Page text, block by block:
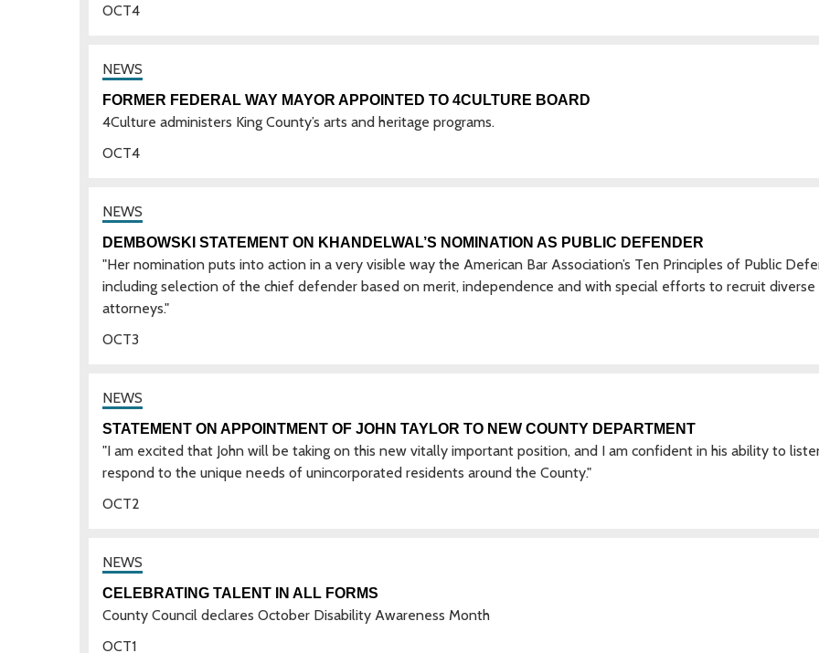
4
OCT
4
OCT
FORMER FEDERAL WAY MAYOR APPOINTED TO 4CULTURE BOARD
4Culture administers King County’s arts and heritage programs.
3
OCT
DEMBOWSKI STATEMENT ON KHANDELWAL’S NOMINATION AS PUBLIC DEFENDER
"Her nomination puts into action in a very visible way the American Bar Association’s Ten Principles of Public
including selection of the chief defender based on merit, independence and with special efforts to recruit diverse
attorneys."
2
OCT
STATEMENT ON APPOINTMENT OF JOHN TAYLOR TO NEW COUNTY DEPARTMENT
"I am excited that John will be taking on this new vitally important position, and I am confident in his ability to
respond to the unique needs of unincorporated residents around the County."
1
OCT
CELEBRATING TALENT IN ALL FORMS
County Council declares October Disability Awareness Month